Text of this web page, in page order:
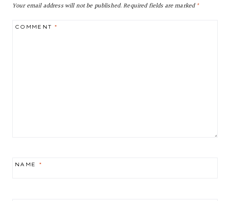
Your email address will not be published.Required fields are marked*
COMMENT*
NAME *